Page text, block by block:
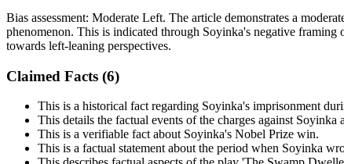
Bias assessment: Moderate Left. The article demonstrates a
phenomenon. This is indicated through Soyinka's negative
towards left-leaning perspectives.
Claimed Facts (6)
This is a historical fact regarding Soyinka's imprisonment
This details the factual events of the charges against Soyinka
This is a verifiable fact about Soyinka's Nobel Prize win.
This is a factual statement about the period when Soyinka